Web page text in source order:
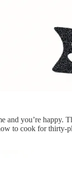
and you’re happy.
to cook for thirty-